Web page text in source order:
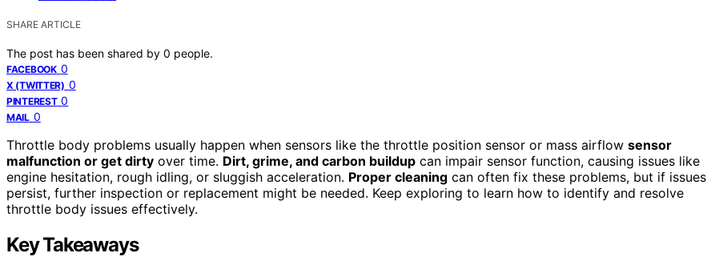
SHARE ARTICLE
The post has been shared by 0 people.
FACEBOOK 0
X (TWITTER) 0
PINTEREST 0
MAIL 0
Throttle body problems usually happen when sensors like the throttle position sensor or mass airflow sensor
malfunction or get dirty over time. Dirt, grime, and carbon buildup can impair sensor function, causing issues like
engine hesitation, rough idling, or sluggish acceleration. Proper cleaning can often fix these problems, but if issues
persist, further inspection or replacement might be needed. Keep exploring to learn how to identify and resolve
throttle body issues effectively.
Key Takeaways